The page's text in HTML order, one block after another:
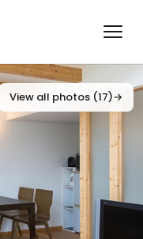
View all photos (17)→